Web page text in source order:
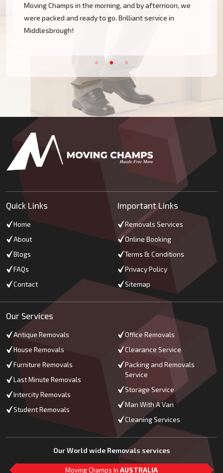
Moving Champs in the morning, and by afternoon, we
were packed and ready to go. Brilliant service in
Middlesbrough!
Quick Links
Home
About
Blogs
FAQs
Contact
Important Links
Removals Services
Online Booking
Terms & Conditions
Privacy Policy
Sitemap
Our Services
Antique Removals
House Removals
Furniture Removals
Last Minute Removals
Intercity Removals
Student Removals
Office Removals
Clearance Service
Packing and Removals
Service
Storage Service
Man With A Van
Cleaning Services
Our World wide Removals services
Moving Champs In AUSTRALIA